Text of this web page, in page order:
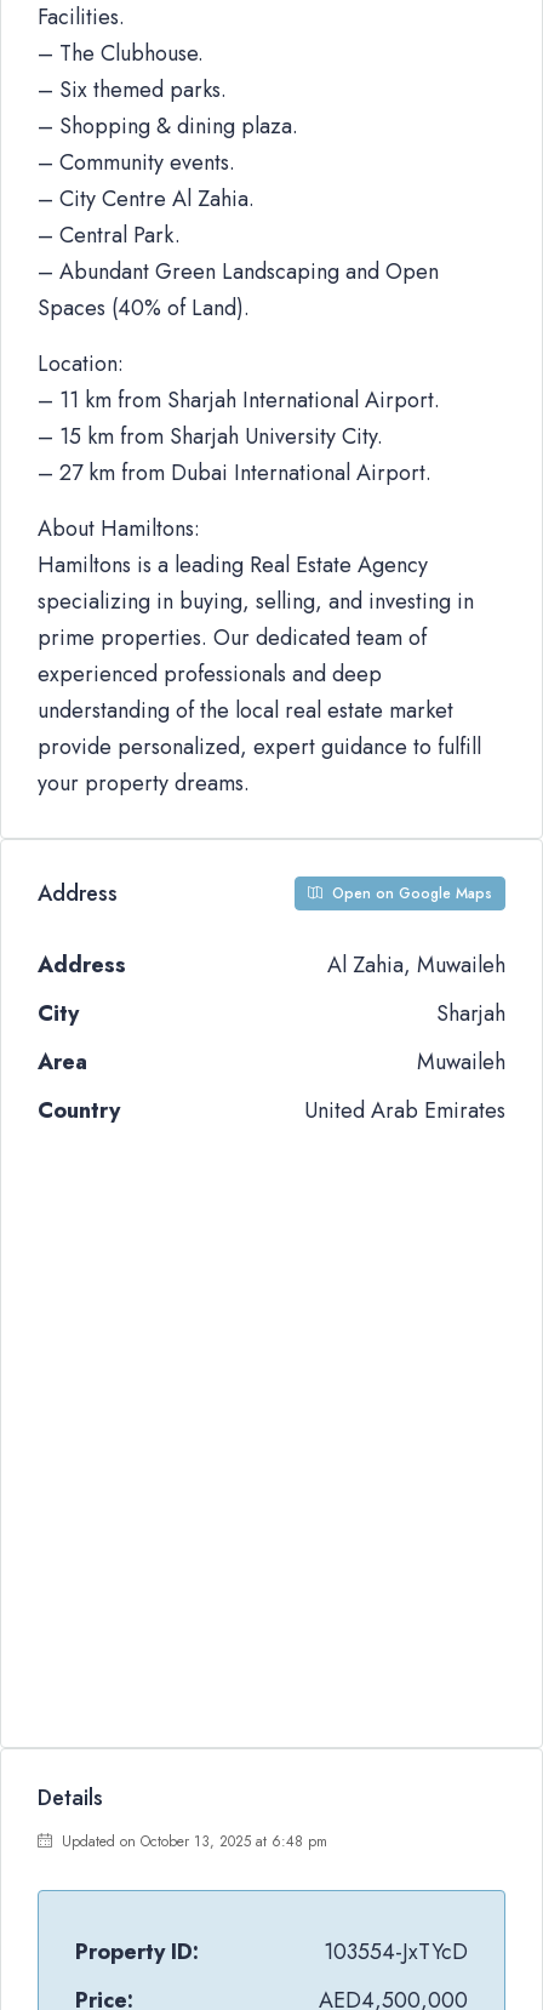
Facilities.
– The Clubhouse.
– Six themed parks.
– Shopping & dining plaza.
– Community events.
– City Centre Al Zahia.
– Central Park.
– Abundant Green Landscaping and Open
Spaces (40% of Land).
Location:
– 11 km from Sharjah International Airport.
– 15 km from Sharjah University City.
– 27 km from Dubai International Airport.
About Hamiltons:
Hamiltons is a leading Real Estate Agency
specializing in buying, selling, and investing in
prime properties. Our dedicated team of
experienced professionals and deep
understanding of the local real estate market
provide personalized, expert guidance to fulfill
your property dreams.
Address Open on Google Maps
Address
Al Zahia, Muwaileh
City
Sharjah
Area
Muwaileh
Country
United Arab Emirates
Details
Updated on October 13, 2025 at 6:48 pm
Property ID:
103554-JxTYcD
Price:
AED4,500,000